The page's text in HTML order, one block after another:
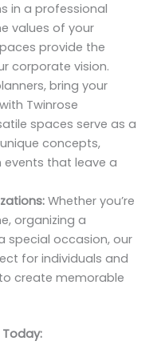
in a professional
values of your
provide the
corporate vision.
bring your
Twinrose
spaces serve as a
concepts,
that leave a
Whether you’re
organizing a
special occasion, our
for individuals and
create memorable
Today: